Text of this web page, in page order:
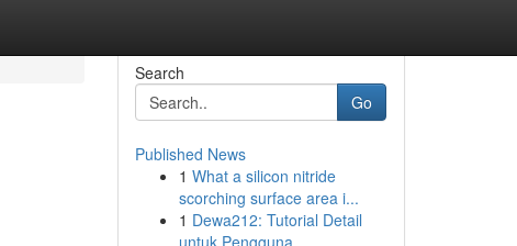
Search
Go
Published News
1 What a silicon nitride
scorching surface area i...
1 Dewa212: Tutorial Detail
untuk Pengguna